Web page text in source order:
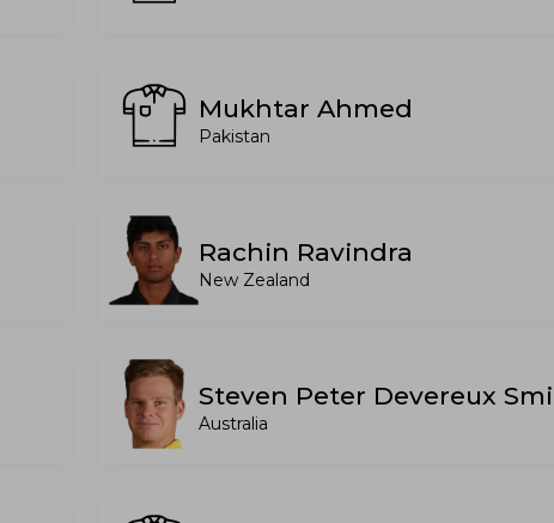
Mukhtar Ahmed
Pakistan
Rachin Ravindra
New Zealand
Steven Peter Devereux
Australia